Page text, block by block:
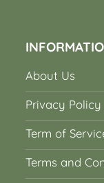
About Us
Privacy Policy
Term of
Terms and